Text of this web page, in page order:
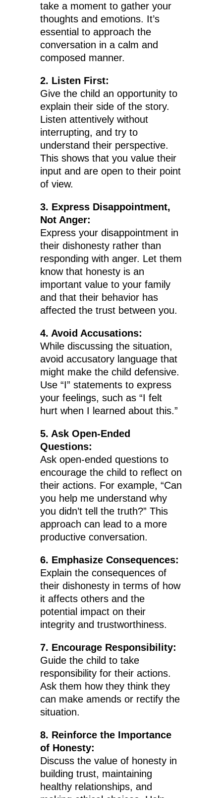
take a moment to gather your
thoughts and emotions. It’s
essential to approach the
conversation in a calm and
composed manner.
2. Listen First:
Give the child an opportunity to
explain their side of the story.
Listen attentively without
interrupting, and try to
understand their perspective.
This shows that you value their
input and are open to their point
of view.
3. Express Disappointment,
Not Anger:
Express your disappointment in
their dishonesty rather than
responding with anger. Let them
know that honesty is an
important value to your family
and that their behavior has
affected the trust between you.
4. Avoid Accusations:
While discussing the situation,
avoid accusatory language that
might make the child defensive.
Use “I” statements to express
your feelings, such as “I felt
hurt when I learned about this.”
5. Ask Open-Ended
Questions:
Ask open-ended questions to
encourage the child to reflect on
their actions. For example, “Can
you help me understand why
you didn’t tell the truth?” This
approach can lead to a more
productive conversation.
6. Emphasize Consequences:
Explain the consequences of
their dishonesty in terms of how
it affects others and the
potential impact on their
integrity and trustworthiness.
7. Encourage Responsibility:
Guide the child to take
responsibility for their actions.
Ask them how they think they
can make amends or rectify the
situation.
8. Reinforce the Importance
of Honesty:
Discuss the value of honesty in
building trust, maintaining
healthy relationships, and